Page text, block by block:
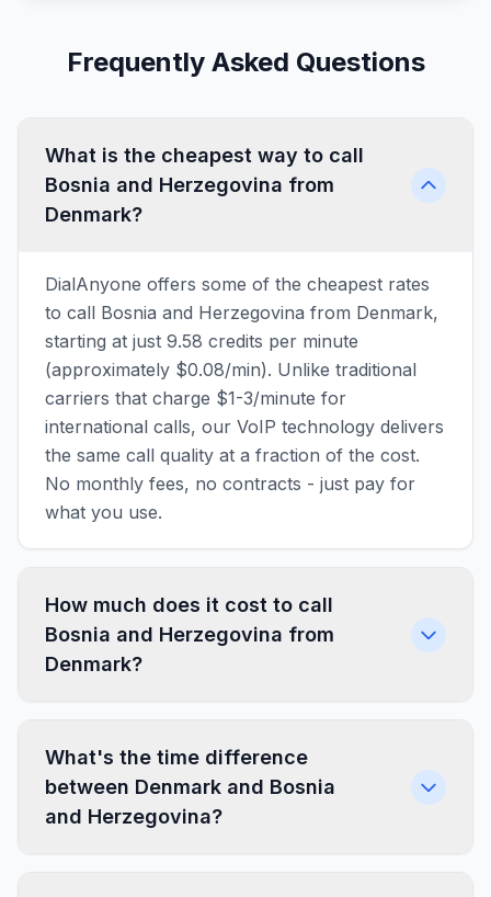
Frequently Asked Questions
What is the cheapest way to call
Bosnia and Herzegovina from
Denmark?
DialAnyone offers some of the cheapest rates
to call Bosnia and Herzegovina from Denmark,
starting at just 9.58 credits per minute
(approximately $0.08/min). Unlike traditional
carriers that charge $1-3/minute for
international calls, our VoIP technology delivers
the same call quality at a fraction of the cost.
No monthly fees, no contracts - just pay for
what you use.
How much does it cost to call
Bosnia and Herzegovina from
Denmark?
What's the time difference
between Denmark and Bosnia
and Herzegovina?